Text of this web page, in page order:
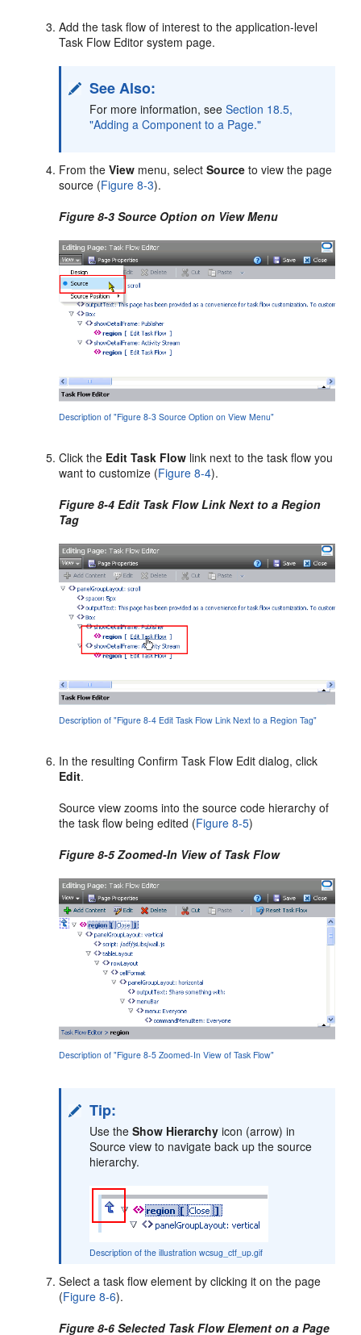
Add the task flow of interest to the application-level
Task Flow Editor system page.
See Also:
For more information, seeSection 18.5,
"Adding a Component to a Page."
From theView menu, selectSource to view the page
source (Figure 8-3).
Figure 8-3 Source Option on View Menu
Description of "Figure 8-3 Source Option on View Menu"
Click the Edit Task Flow link next to the task flow you
want to customize (Figure 8-4).
Figure 8-4 Edit Task Flow Link Next to a Region
Tag
Description of "Figure 8-4 Edit Task Flow Link Next to a Region Tag"
In the resulting Confirm Task Flow Edit dialog, click
Edit.
Source view zooms into the source code hierarchy of
the task flow being edited (Figure 8-5)
Figure 8-5 Zoomed-In View of Task Flow
Description of "Figure 8-5 Zoomed-In View of Task Flow"
Tip:
Use theShow Hierarchy icon (arrow) in
Source view to navigate back up the source
hierarchy.
Description of the illustration wcsug_ctf_up.gif
Select a task flow element by clicking it on the page
(Figure 8-6).
Figure 8-6 Selected Task Flow Element on a Page